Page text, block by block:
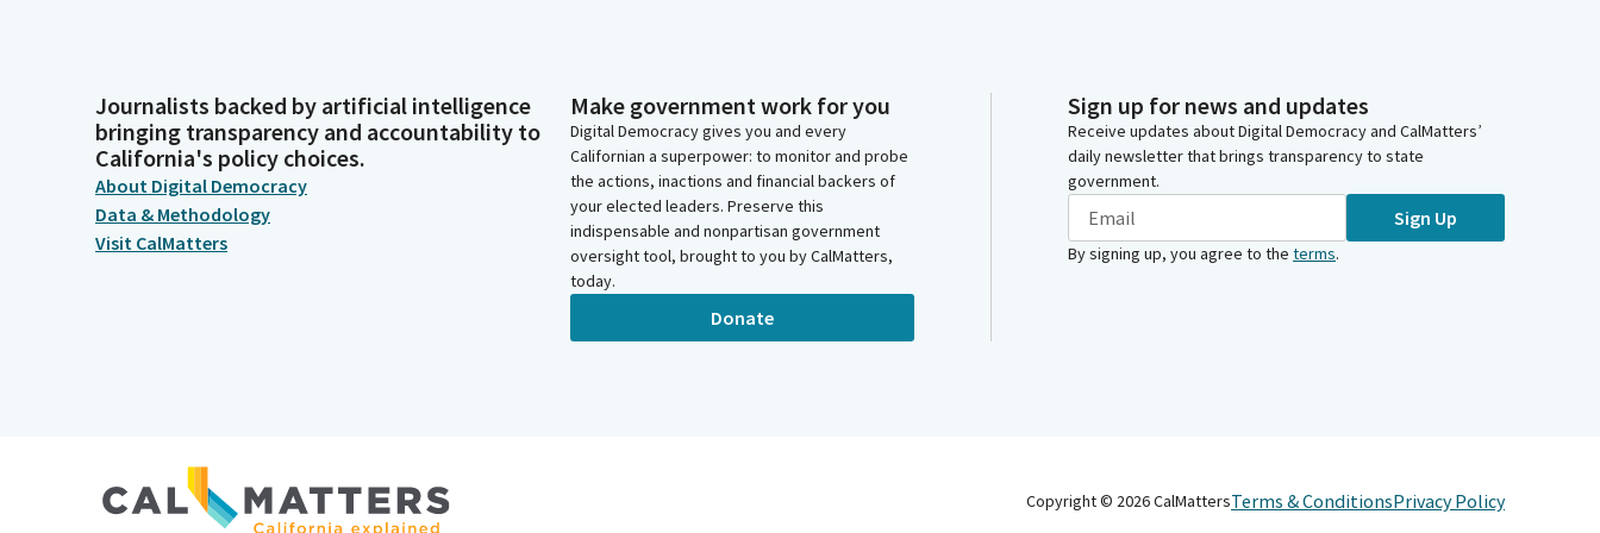
Journalists backed by artificial intelligence
bringing transparency and accountability to
California's policy choices.
About Digital Democracy
Data & Methodology
Visit CalMatters
Make government work for you
Digital Democracy gives you and every
Californian a superpower: to monitor and probe
the actions, inactions and financial backers of
your elected leaders. Preserve this
indispensable and nonpartisan government
oversight tool, brought to you by CalMatters,
today.
Donate
Sign up for news and updates
Receive updates about Digital Democracy and CalMatters’
daily newsletter that brings transparency to state
government.
Sign Up
By signing up, you agree to the terms.
Copyright © 2026CalMattersTerms & ConditionsPrivacy Policy